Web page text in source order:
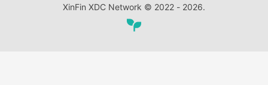
XinFin XDC Network © 2022 - 2026.